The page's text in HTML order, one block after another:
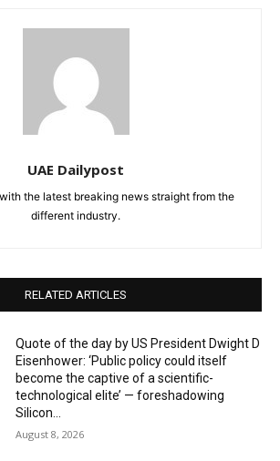
UAE Dailypost
the latest breaking news straight from the
different industry.
RELATED ARTICLES
Quote of the day by US President Dwight D
Eisenhower: ‘Public policy could itself
become the captive of a scientific-
technological elite’ — foreshadowing
Silicon...
August 8, 2026